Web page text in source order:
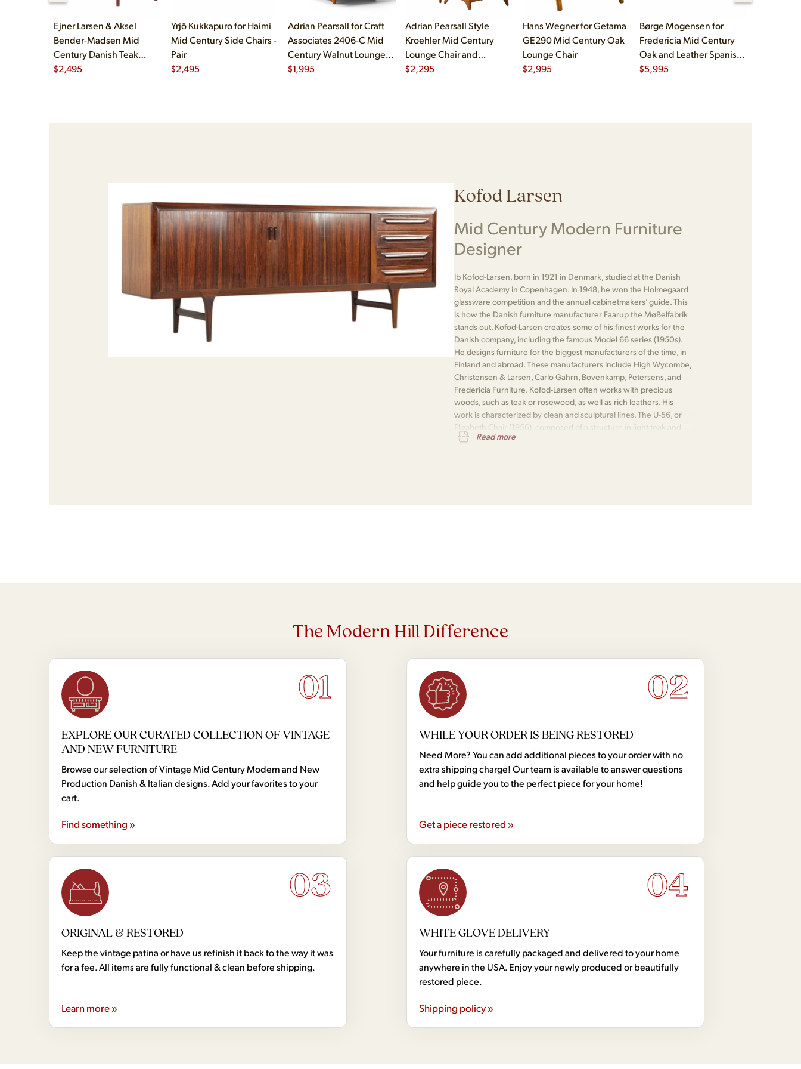
Ejner Larsen & Aksel
Bender-Madsen Mid
Century Danish Teak
Dining Chairs - Set of 4
$2,495
Yrjö Kukkapuro for Haimi
Mid Century Side Chairs -
Pair
$2,495
Adrian Pearsall for Craft
Associates 2406-C Mid
Century Walnut Lounge
Chair
$1,995
Adrian Pearsall Style
Kroehler Mid Century
Lounge Chair and
Ottoman
$2,295
Hans Wegner for Getama
GE290 Mid Century Oak
Lounge Chair
$2,995
Børge Mogensen for
Fredericia Mid Century
Oak and Leather Spanish
Chairs - Pair
$5,995
Kofod Larsen
Mid Century Modern Furniture
Designer
Ib Kofod-Larsen, born in 1921 in Denmark, studied at the Danish
Royal Academy in Copenhagen. In 1948, he won the Holmegaard
glassware competition and the annual cabinetmakers’ guide. This
is how the Danish furniture manufacturer Faarup the MøBelfabrik
stands out. Kofod-Larsen creates some of his finest works for the
Danish company, including the famous Model 66 series (1950s).
He designs furniture for the biggest manufacturers of the time, in
Finland and abroad. These manufacturers include High Wycombe,
Christensen & Larsen, Carlo Gahrn, Bovenkamp, Petersens, and
Fredericia Furniture. Kofod-Larsen often works with precious
woods, such as teak or rosewood, as well as rich leathers. His
work is characterized by clean and sculptural lines. The U-56, or
Elizabeth Chair (1956), composed of a structure in light teak and
leather upholstery, is one of his most notable pieces.
Read more
The Modern Hill Difference
01
EXPLORE OUR CURATED COLLECTION OF VINTAGE
AND NEW FURNITURE
Browse our selection of Vintage Mid Century Modern and New
Production Danish & Italian designs. Add your favorites to your
cart.
Find something »
02
WHILE YOUR ORDER IS BEING RESTORED
Need More? You can add additional pieces to your order with no
extra shipping charge! Our team is available to answer questions
and help guide you to the perfect piece for your home!
Get a piece restored »
03
ORIGINAL & RESTORED
Keep the vintage patina or have us refinish it back to the way it was
for a fee. All items are fully functional & clean before shipping.
Learn more »
04
WHITE GLOVE DELIVERY
Your furniture is carefully packaged and delivered to your home
anywhere in the USA. Enjoy your newly produced or beautifully
restored piece.
Shipping policy »